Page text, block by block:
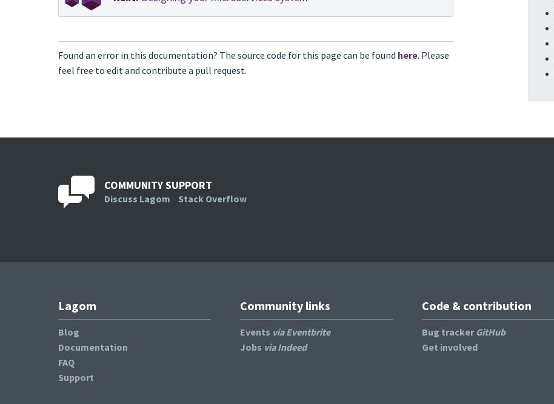
Found an error in this documentation? The source code for this page can be found here. Please
feel free to edit and contribute a pull request.
COMMUNITY SUPPORT
Discuss Lagom Stack Overflow
Lagom
Blog
Documentation
FAQ
Support
Community links
Events via Eventbrite
Jobs via Indeed
Code & contribution
Bug tracker GitHub
Get involved